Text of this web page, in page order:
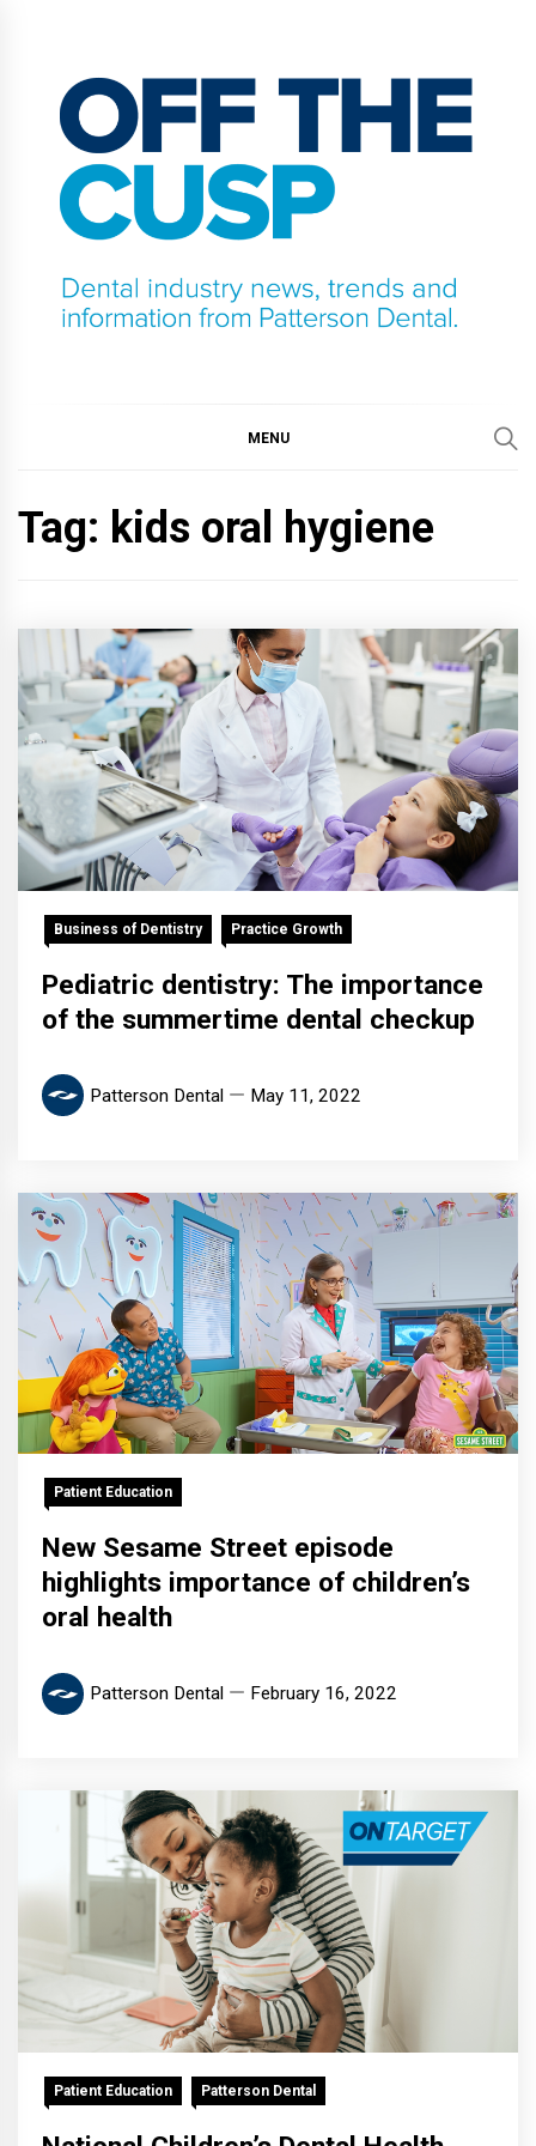
content
MENU
Tag: kids oral hygiene
Business of Dentistry Practice Growth
Pediatric dentistry: The importance
of the summertime dental checkup
Patterson Dental May 11, 2022
Patient Education
New Sesame Street episode
highlights importance of children’s
oral health
Patterson Dental February 16, 2022
Patient Education Patterson Dental